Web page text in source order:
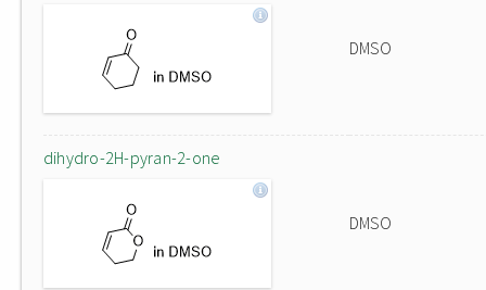
DMSO
dihydro-2H-pyran-2-one
DMSO